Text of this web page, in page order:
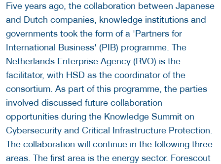
Five years ago, the collaboration between Japanese
and Dutch companies, knowledge institutions and
governments took the form of a 'Partners for
International Business' (PIB) programme. The
Netherlands Enterprise Agency (RVO) is the
facilitator, with HSD as the coordinator of the
consortium. As part of this programme, the parties
involved discussed future collaboration
opportunities during the Knowledge Summit on
Cybersecurity and Critical Infrastructure Protection.
The collaboration will continue in the following three
areas. The first area is the energy sector. Forescout